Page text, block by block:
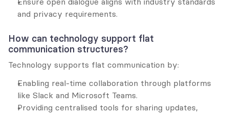
and privacy requirements.
How can technology support flat
communication structures?
Technology supports flat communication by:
Enabling real-time collaboration through platforms
like Slack and Microsoft Teams.
Providing centralised tools for sharing updates,